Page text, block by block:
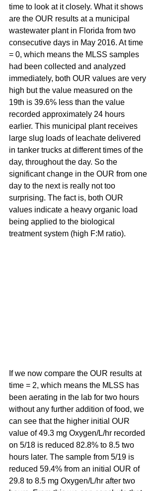
time to look at it closely. What it shows
are the OUR results at a municipal
wastewater plant in Florida from two
consecutive days in May 2016. At time
= 0, which means the MLSS samples
had been collected and analyzed
immediately, both OUR values are very
high but the value measured on the
19th is 39.6% less than the value
recorded approximately 24 hours
earlier. This municipal plant receives
large slug loads of leachate delivered
in tanker trucks at different times of the
day, throughout the day. So the
significant change in the OUR from one
day to the next is really not too
surprising. The fact is, both OUR
values indicate a heavy organic load
being applied to the biological
treatment system (high F:M ratio).
If we now compare the OUR results at
time = 2, which means the MLSS has
been aerating in the lab for two hours
without any further addition of food, we
can see that the higher initial OUR
value of 49.3 mg Oxygen/L/hr recorded
on 5/18 is reduced 82.8% to 8.5 two
hours later. The sample from 5/19 is
reduced 59.4% from an initial OUR of
29.8 to 8.5 mg Oxygen/L/hr after two